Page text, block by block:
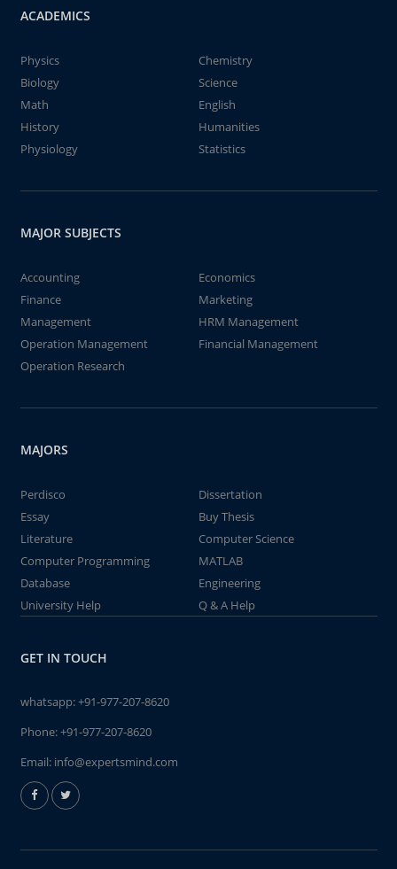
ACADEMICS
Physics
Chemistry
Biology
Science
Math
English
History
Humanities
Physiology
Statistics
MAJOR SUBJECTS
Accounting
Economics
Finance
Marketing
Management
HRM Management
Operation Management
Financial Management
Operation Research
MAJORS
Perdisco
Dissertation
Essay
Buy Thesis
Literature
Computer Science
Computer Programming
MATLAB
Database
Engineering
University Help
Q & A Help
GET IN TOUCH
whatsapp:+91-977-207-8620
Phone:+91-977-207-8620
Email: info@expertsmind.com